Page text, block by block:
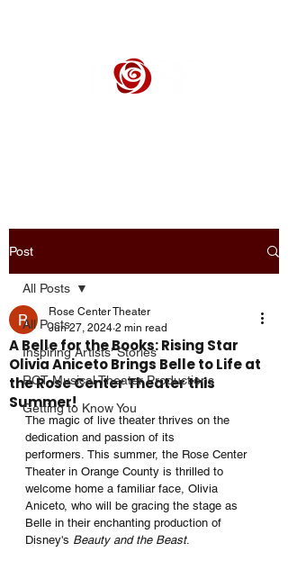
Post
All Posts
Inspiring Artists' Stories
RCT Musical Theater Productions
Getting to Know You
All Posts
A Belle for the Books: Rising Star
Olivia Aniceto Brings Belle to Life at
the Rose Center Theater this
Summer!
Rose Center Theater
Jun 27, 2024 2 min read
The magic of live theater thrives on the
dedication and passion of its
performers. This summer, the Rose Center
Theater in Orange County is thrilled to
welcome home a familiar face, Olivia
Aniceto, who will be gracing the stage as
Belle in their enchanting production of
Disney's Beauty and the Beast.